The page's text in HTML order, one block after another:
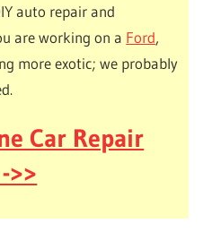
auto repair and
are working on a Ford,
more exotic; we probably
Car Repair
>>